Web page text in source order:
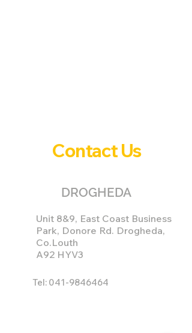
Contact Us
DROGHEDA
Unit 8&9, East Coast Business
Park, Donore Rd. Drogheda,
Co.Louth
A92 HYV3
Tel: 041-9846464